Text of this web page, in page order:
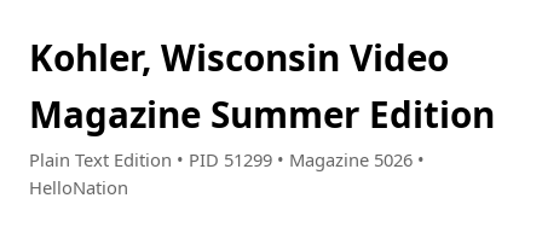
Kohler, Wisconsin Video
Magazine Summer Edition
Plain Text Edition • PID 51299 • Magazine 5026 •
HelloNation